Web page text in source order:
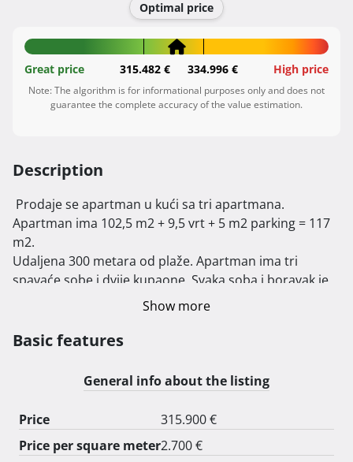
Optimal price
Great price 315.482 € 334.996 € High price
Note: The algorithm is for informational purposes only and does not
guarantee the complete accuracy of the value estimation.
Description
Apartman ima 102,5 m2 + 9,5 vrt + 5 m2 parking = 117
m2.
Udaljena 300 metara od plaže. Apartman ima tri
spavaće sobe i dvije kupaone. Svaka soba i boravak je
klimatiziran sa svojom jedinicom.
parkirna mjesta.
Postoji mogućnost izrade bazena u vrtu ,onda je cijena
3000€ po m2
Informacije na 00385 98 9027 599
Završetak proljeće 2025
Show more
Basic features
General info about the listing
Price
315.900 €
Price per square meter2.700 €